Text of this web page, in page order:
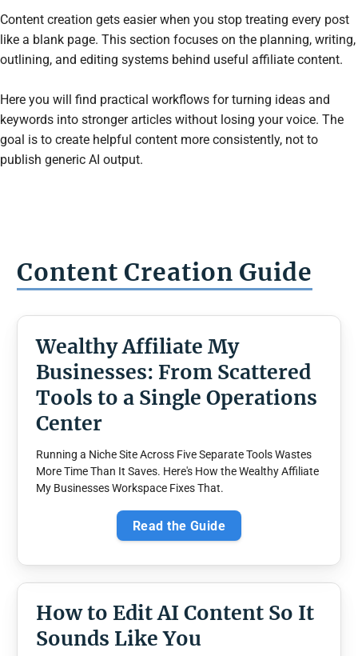
Content creation gets easier when you stop treating every post
like a blank page. This section focuses on the planning, writing,
outlining, and editing systems behind useful affiliate content.
Here you will find practical workflows for turning ideas and
keywords into stronger articles without losing your voice. The
goal is to create helpful content more consistently, not to
publish generic AI output.
Content Creation Guide
Wealthy Affiliate My
Businesses: From Scattered
Tools to a Single Operations
Center
Running a Niche Site Across Five Separate Tools Wastes
More Time Than It Saves. Here's How the Wealthy Affiliate
My Businesses Workspace Fixes That.
Read the Guide
How to Edit AI Content So It
Sounds Like You